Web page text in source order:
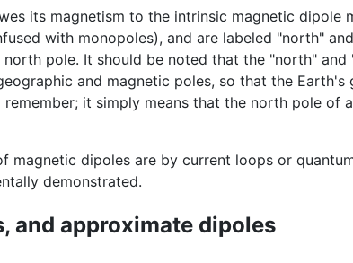
its magnetism to the intrinsic magnetic
with monopoles), and are labeled "north"
pole. It should be noted that the "north"
and magnetic poles, so that the
it simply means that the north pole of
magnetic dipoles are by current loops or
demonstrated.
and approximate dipoles